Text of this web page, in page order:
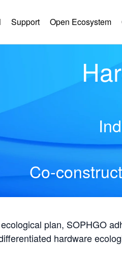
Support Open Ecosystem
Co-
plan, SOPHGO
hardware